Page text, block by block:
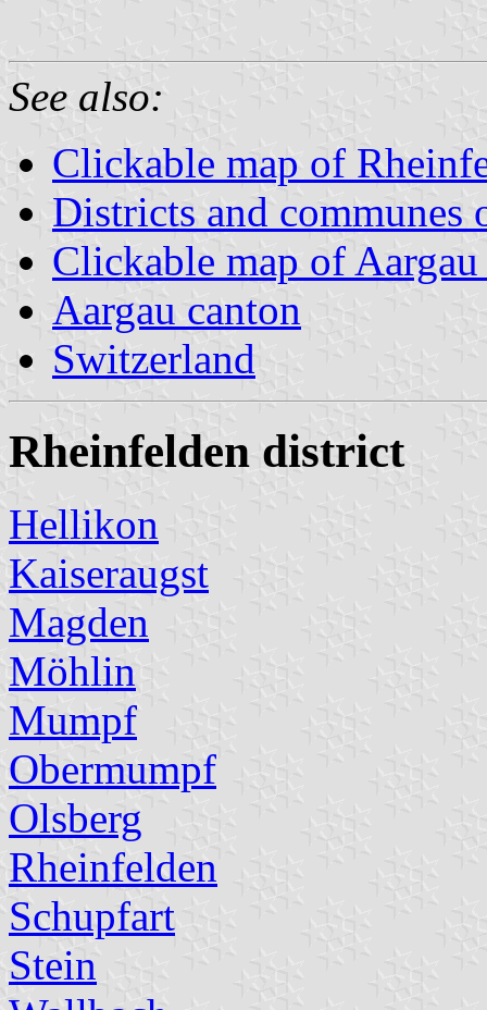
See also:
Clickable map of
Districts and communes
Clickable map of
Aargau canton
Switzerland
Rheinfelden district
Hellikon
Kaiseraugst
Magden
Möhlin
Mumpf
Obermumpf
Olsberg
Rheinfelden
Schupfart
Stein